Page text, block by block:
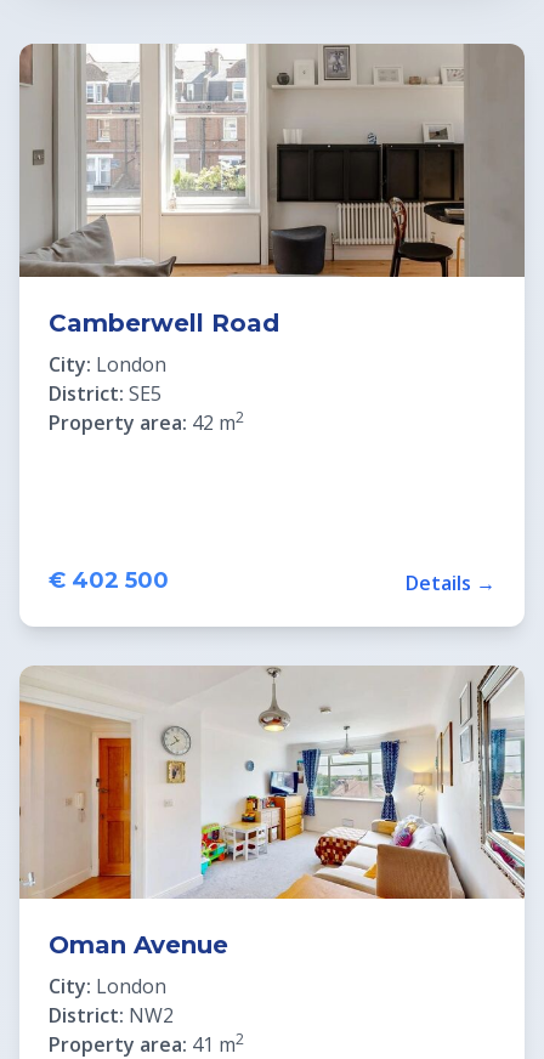
Real Estate in Italy
Real Estate in Croatia
Slovenia Residence Permit
Offers
Camberwell Road
City: London
District: SE5
Property area: 42 m2
€ 402 500 Details →
Oman Avenue
City: London
District: NW2
Property area: 41 m2